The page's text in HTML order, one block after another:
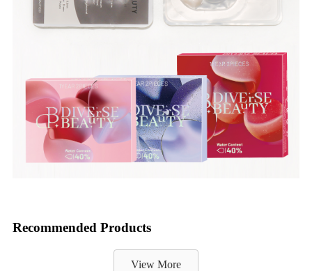
Recommended Products
View More